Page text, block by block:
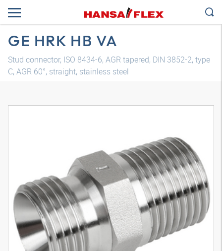
GE HRK HB VA
Stud connector, ISO 8434-6, AGR tapered, DIN 3852-2, type
C, AGR 60°, straight, stainless steel
3D model